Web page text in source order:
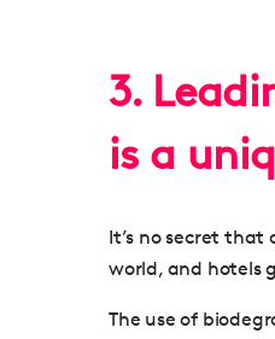
3.
is a
It’s no secret
world, and hotels
The use of